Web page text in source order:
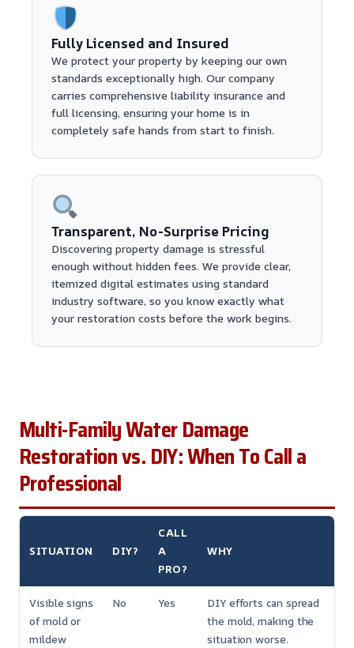
Fully Licensed and Insured
We protect your property by keeping our own
standards exceptionally high. Our company
carries comprehensive liability insurance and
full licensing, ensuring your home is in
completely safe hands from start to finish.
Transparent, No-Surprise Pricing
Discovering property damage is stressful
enough without hidden fees. We provide clear,
itemized digital estimates using standard
industry software, so you know exactly what
your restoration costs before the work begins.
Multi-Family Water Damage
Restoration vs. DIY: When To Call a
Professional
SITUATION DIY?
CALL
A
PRO?
WHY
Visible signs
of mold or
mildew
No Yes
DIY efforts can spread
the mold, making the
situation worse.